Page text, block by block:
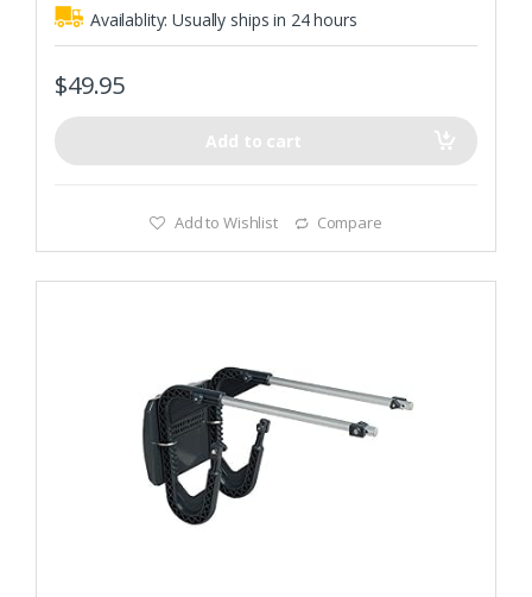
Availablity:Usually ships in 24 hours
$49.95
Add to cart
Add to Wishlist Compare